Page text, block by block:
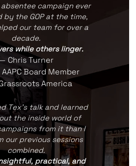
campaign ever
the GOP at the time,
our team for over a
decade.
while others linger.
Chris Turner
Board Member
America
Tex's talk and learned
the inside world of
from it than I
our previous sessions
combined.
practical, and